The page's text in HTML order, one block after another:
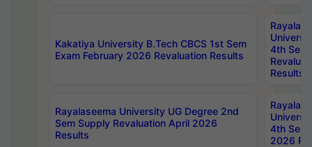
Kakatiya University B.Tech CBCS 1st Sem
Exam February 2026 Revaluation Results
4th Sem
Results
Rayalaseema University UG Degree 2nd
Sem Supply Revaluation April 2026
Results
4th Sem
2026